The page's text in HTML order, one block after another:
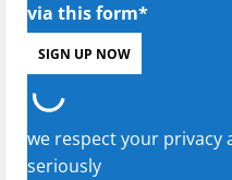
via this form*
we respect your
seriously